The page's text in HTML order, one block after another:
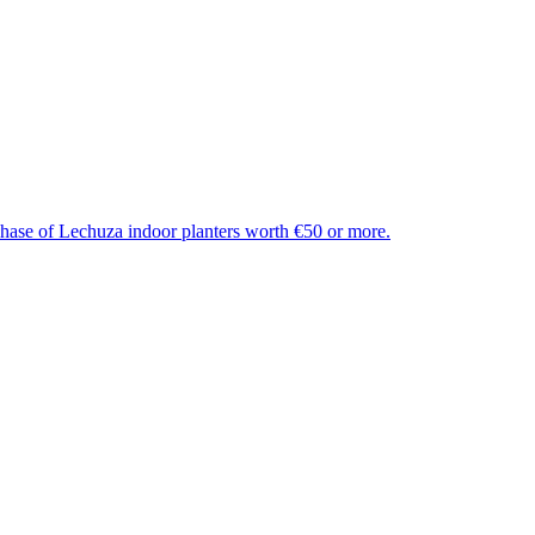
of Lechuza indoor planters worth €50 or more.